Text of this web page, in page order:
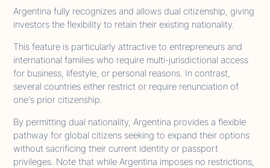
Argentina fully recognizes and allows dual citizenship, giving
investors the flexibility to retain their existing nationality.
This feature is particularly attractive to entrepreneurs and
international families who require multi-jurisdictional access
for business, lifestyle, or personal reasons. In contrast,
several countries either restrict or require renunciation of
one’s prior citizenship.
By permitting dual nationality, Argentina provides a flexible
pathway for global citizens seeking to expand their options
without sacrificing their current identity or passport
privileges. Note that while Argentina imposes no restrictions,